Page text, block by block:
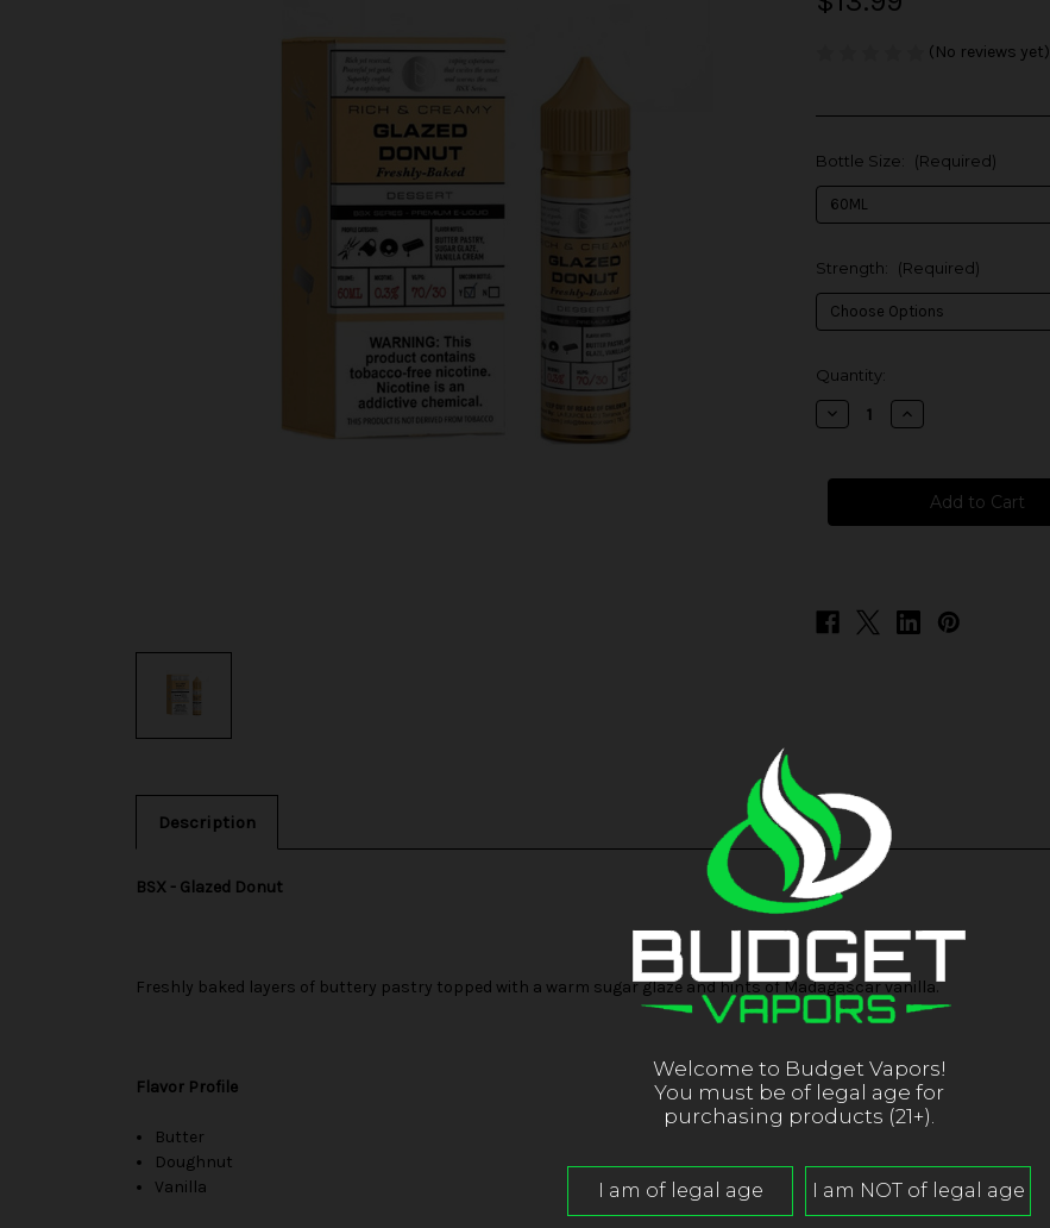
(No reviews yet)
Bottle Size: (Required)
Strength: (Required)
in
stock
Quantity:
Decrease
Quantity
-
Increase
Quantity
-
Glazed
Donut
Description
BSX - Glazed Donut
Freshly baked layers of buttery pastry topped with a warm sugar glaze and hints of Madagascar vanilla.
Flavor Profile
Butter
Doughnut
Vanilla
Welcome to Budget Vapors!
You must be of legal age for
purchasing products (21+).